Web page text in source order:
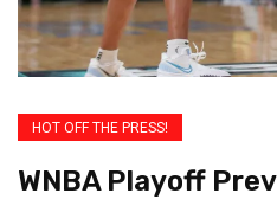
HOT OFF THE PRESS!
WNBA Playoff